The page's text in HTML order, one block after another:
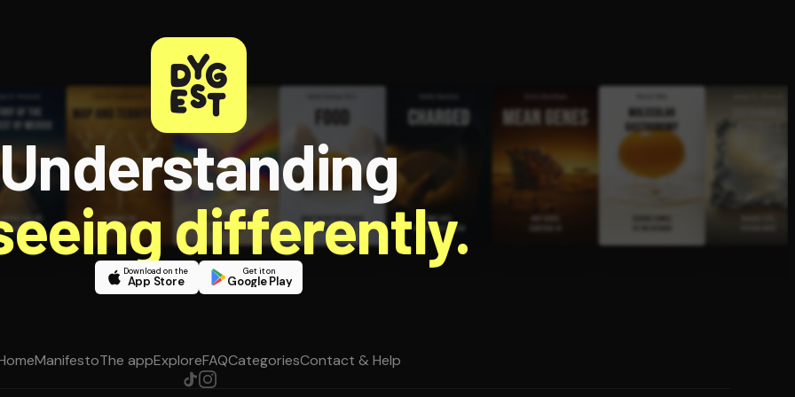
Understanding
differently.
Download on the
App Store
Get it on
Google Play
ManifestoThe appExploreFAQCategoriesContact & Help